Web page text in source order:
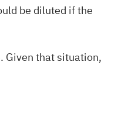
be diluted if the
Given that situation,